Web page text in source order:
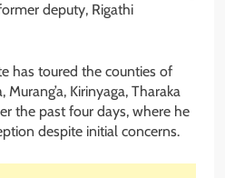
deputy, Rigathi
has toured the counties of
Murang’a, Kirinyaga, Tharaka
the past four days, where he
despite initial concerns.